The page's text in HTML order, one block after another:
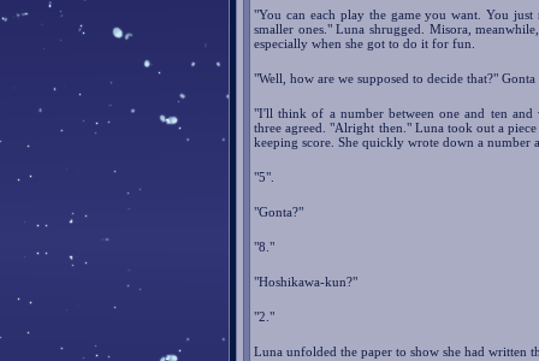
"You can each play the game you want. You
smaller ones." Luna shrugged. Misora,
especially when she got to do it for fun.
"Well, how are we supposed to decide that?" Gonta
"I'll think of a number between one and ten and
three agreed. "Alright then." Luna took out a
keeping score. She quickly wrote down a number
"5".
"Gonta?"
"8."
"Hoshikawa-kun?"
"2."
Luna unfolded the paper to show she had written